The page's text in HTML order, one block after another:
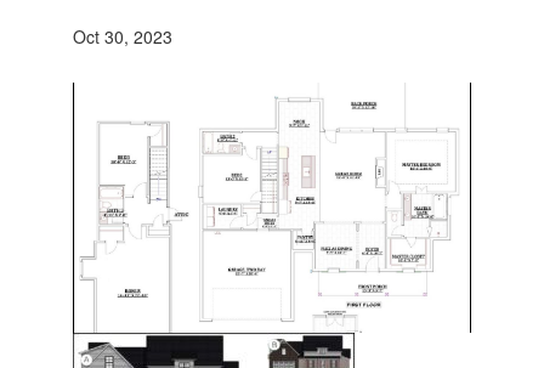
Oct 30, 2023